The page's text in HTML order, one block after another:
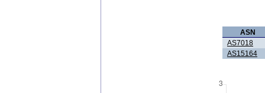
ASN
AS7018
AS15164